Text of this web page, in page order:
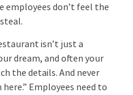
employees don’t feel the
isn’t just a
dream, and often your
the details. And never
Employees need to